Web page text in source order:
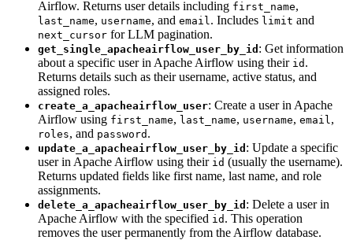
Airflow. Returns user details including first_name,
last_name, username, and email . Includes limit and
next_cursor for LLM pagination.
get_single_apacheairflow_user_by_id : Get information
about a specific user in Apache Airflow using their id .
Returns details such as their username, active status, and
assigned roles.
create_a_apacheairflow_user: Create a user in Apache
Airflow using first_name, last_name, username, email ,
roles, and password .
update_a_apacheairflow_user_by_id : Update a specific
user in Apache Airflow using their id (usually the username).
Returns updated fields like first name, last name, and role
assignments.
delete_a_apacheairflow_user_by_id : Delete a user in
Apache Airflow with the specified id . This operation
removes the user permanently from the Airflow database.